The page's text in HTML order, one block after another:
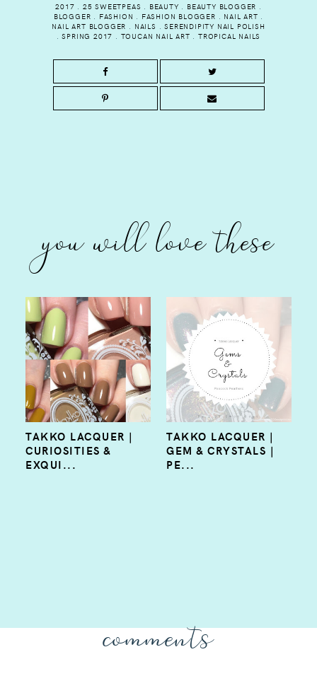
2017 25 SWEETPEAS BEAUTY BEAUTY BLOGGER
BLOGGER
FASHION FASHION BLOGGER NAIL ART
NAIL ART BLOGGER
NAILS .SERENDIPITY NAIL POLISH
.SPRING 2017 TOUCAN NAIL ART .TROPICAL NAILS
you will love these
TAKKO LACQUER |
CURIOSITIES &
EXQUI...
TAKKO LACQUER |
GEM & CRYSTALS |
PE...
comments